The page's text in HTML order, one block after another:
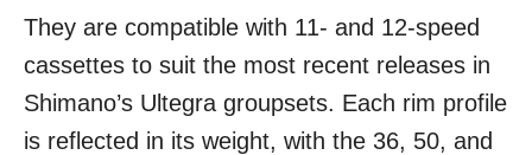
They are compatible with 11- and 12-speed
cassettes to suit the most recent releases in
Shimano’s Ultegra groupsets. Each rim profile
is reflected in its weight, with the 36, 50, and